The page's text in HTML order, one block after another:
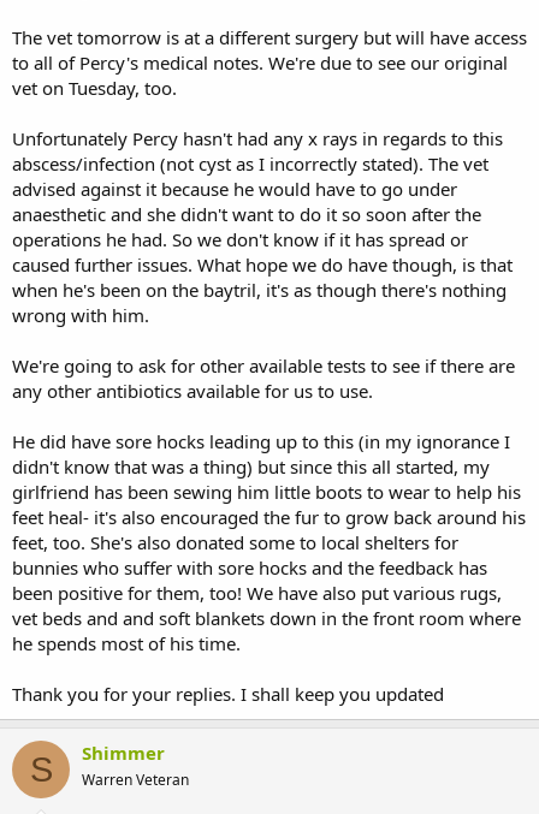
The vet tomorrow is at a different surgery but will have access
to all of Percy's medical notes. We're due to see our original
vet on Tuesday, too.
Unfortunately Percy hasn't had any x rays in regards to this
abscess/infection (not cyst as I incorrectly stated). The vet
advised against it because he would have to go under
anaesthetic and she didn't want to do it so soon after the
operations he had. So we don't know if it has spread or
caused further issues. What hope we do have though, is that
when he's been on the baytril, it's as though there's nothing
wrong with him.
We're going to ask for other available tests to see if there are
any other antibiotics available for us to use.
He did have sore hocks leading up to this (in my ignorance I
didn't know that was a thing) but since this all started, my
girlfriend has been sewing him little boots to wear to help his
feet heal- it's also encouraged the fur to grow back around his
feet, too. She's also donated some to local shelters for
bunnies who suffer with sore hocks and the feedback has
been positive for them, too! We have also put various rugs,
vet beds and and soft blankets down in the front room where
he spends most of his time.
Thank you for your replies. I shall keep you updated
S Shimmer
Warren Veteran